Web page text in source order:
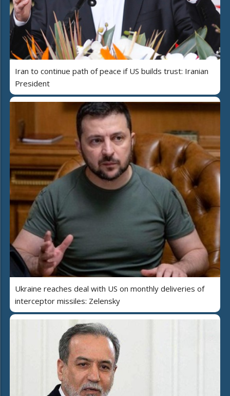
Iran to continue path of peace if US builds trust: Iranian
President
Ukraine reaches deal with US on monthly deliveries of
interceptor missiles: Zelensky